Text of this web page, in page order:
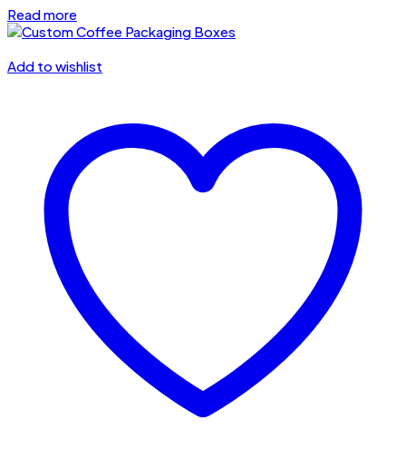
Read more
Add to wishlist